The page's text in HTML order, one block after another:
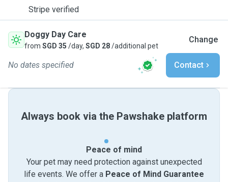
Stripe verified
Doggy Day Care
from SGD 35 /day, SGD 28/additional pet
Change
No dates specified Contact
Always book via the Pawshake platform
Peace of mind
Your pet may need protection against unexpected
life events. We offer a Peace of Mind Guarantee